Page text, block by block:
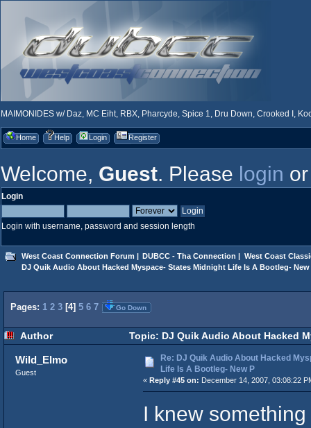
MAIMONIDES w/ Daz, MC Eiht, RBX, Pharcyde, Spice 1, Dru Down, Crooked I,
Home Help Login Register
Welcome, Guest. Please login
Login
Login with username, password and session length
West Coast Connection Forum | DUBCC - Tha Connection | West Coast
DJ Quik Audio About Hacked Myspace- States Midnight Life Is A Bootleg- New
Pages: 1 2 3 [4] 5 6 7 Go Down
Author Topic: DJ Quik Audio About Hacked
Wild_Elmo
Guest
Re: DJ Quik Audio About Hacked
Life Is A Bootleg- New P
« Reply #45 on: December 14, 2007, 03:08:22
I knew